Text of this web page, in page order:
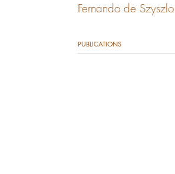
Fernando de Szyszlo
PUBLICATIONS